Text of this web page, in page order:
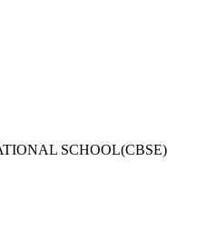
SCHOOL(CBSE)